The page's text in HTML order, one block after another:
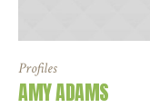
Profiles
AMY ADAMS